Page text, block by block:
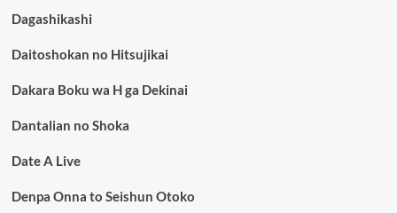
Dagashikashi
Daitoshokan no Hitsujikai
Dakara Boku wa H ga Dekinai
Dantalian no Shoka
Date A Live
Denpa Onna to Seishun Otoko